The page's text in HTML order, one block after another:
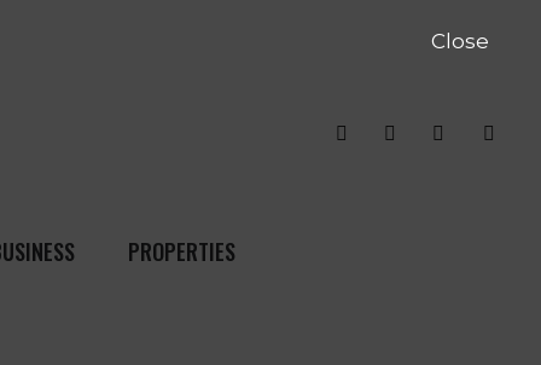
PROPERTIES
Close